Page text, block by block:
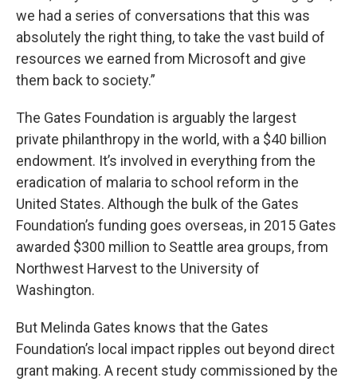
we had a series of conversations that this was
absolutely the right thing, to take the vast build of
resources we earned from Microsoft and give
them back to society.”
The Gates Foundation is arguably the largest
private philanthropy in the world, with a $40 billion
endowment. It’s involved in everything from the
eradication of malaria to school reform in the
United States. Although the bulk of the Gates
Foundation’s funding goes overseas, in 2015 Gates
awarded $300 million to Seattle area groups, from
Northwest Harvest to the University of
Washington.
But Melinda Gates knows that the Gates
Foundation’s local impact ripples out beyond direct
grant making. A recent study commissioned by the